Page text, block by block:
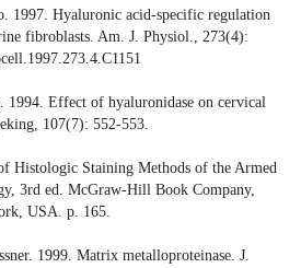
1997. Hyaluronic acid-specific regulation
fibroblasts. Am. J. Physiol., 273(4):
Effect of hyaluronidase on cervical
107(7): 552-553.
Histologic Staining Methods of the Armed
3rd ed. McGraw-Hill Book Company,
USA. p. 165.
1999. Matrix metalloproteinase. J.